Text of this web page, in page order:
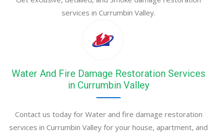
services in Currumbin Valley.
Water And Fire Damage Restoration Services
in Currumbin Valley
Contact us today for Water and fire damage restoration
services in Currumbin Valley for your house, apartment, and